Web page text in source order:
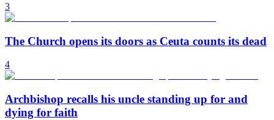
3
The Church opens its doors as Ceuta counts its dead
4
Archbishop recalls his uncle standing up for and
dying for faith